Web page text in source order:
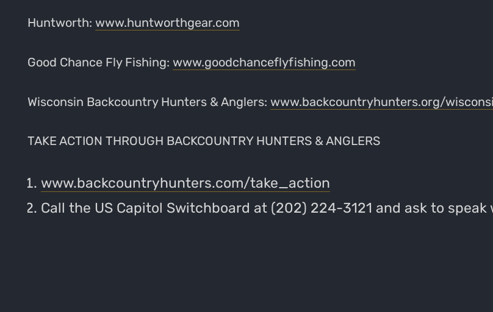
Huntworth: www.huntworthgear.com
Good Chance Fly Fishing: www.goodchanceflyfishing.com
Wisconsin Backcountry Hunters & Anglers: www.backcountryhunters.org/
TAKE ACTION THROUGH BACKCOUNTRY HUNTERS & ANGLERS
www.backcountryhunters.com/take_action
Call the US Capitol Switchboard at (202) 224-3121 and ask to